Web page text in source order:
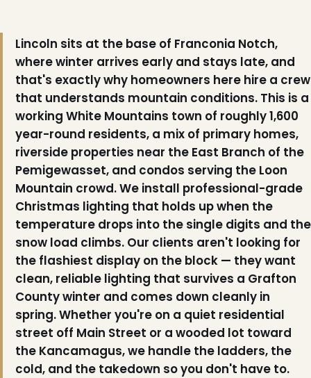
Lincoln sits at the base of Franconia Notch,
where winter arrives early and stays late, and
that's exactly why homeowners here hire a crew
that understands mountain conditions. This is a
working White Mountains town of roughly 1,600
year-round residents, a mix of primary homes,
riverside properties near the East Branch of the
Pemigewasset, and condos serving the Loon
Mountain crowd. We install professional-grade
Christmas lighting that holds up when the
temperature drops into the single digits and the
snow load climbs. Our clients aren't looking for
the flashiest display on the block — they want
clean, reliable lighting that survives a Grafton
County winter and comes down cleanly in
spring. Whether you're on a quiet residential
street off Main Street or a wooded lot toward
the Kancamagus, we handle the ladders, the
cold, and the takedown so you don't have to.